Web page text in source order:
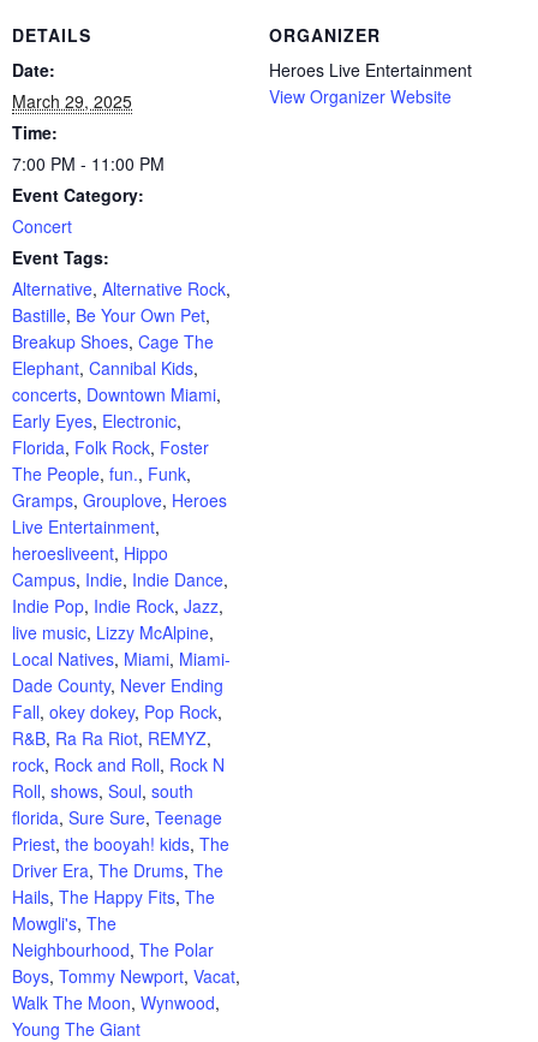
DETAILS
Date:
March 29, 2025
Time:
7:00 PM - 11:00 PM
Event Category:
Concert
Event Tags:
Alternative, Alternative Rock,
Bastille, Be Your Own Pet,
Breakup Shoes, Cage The
Elephant, Cannibal Kids,
concerts, Downtown Miami,
Early Eyes, Electronic,
Florida, Folk Rock, Foster
The People, fun., Funk,
Gramps, Grouplove, Heroes
Live Entertainment,
heroesliveent, Hippo
Campus, Indie, Indie Dance,
Indie Pop, Indie Rock, Jazz,
live music, Lizzy McAlpine,
Local Natives, Miami, Miami-
Dade County, Never Ending
Fall, okey dokey, Pop Rock,
R&B, Ra Ra Riot, REMYZ,
rock, Rock and Roll, Rock N
Roll, shows, Soul, south
florida, Sure Sure, Teenage
Priest, the booyah! kids, The
Driver Era, The Drums, The
Hails, The Happy Fits, The
Mowgli's, The
Neighbourhood, The Polar
Boys, Tommy Newport, Vacat,
Walk The Moon, Wynwood,
Young The Giant
ORGANIZER
Heroes Live Entertainment
View Organizer Website